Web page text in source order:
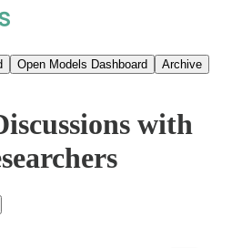
Open Models Dashboard
Archive
with